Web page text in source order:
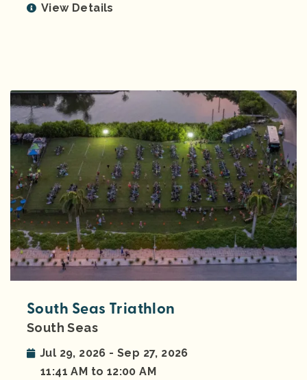
View Details
South Seas Triathlon
South Seas
Jul 29, 2026 - Sep 27, 2026
11:41 AM to 12:00 AM